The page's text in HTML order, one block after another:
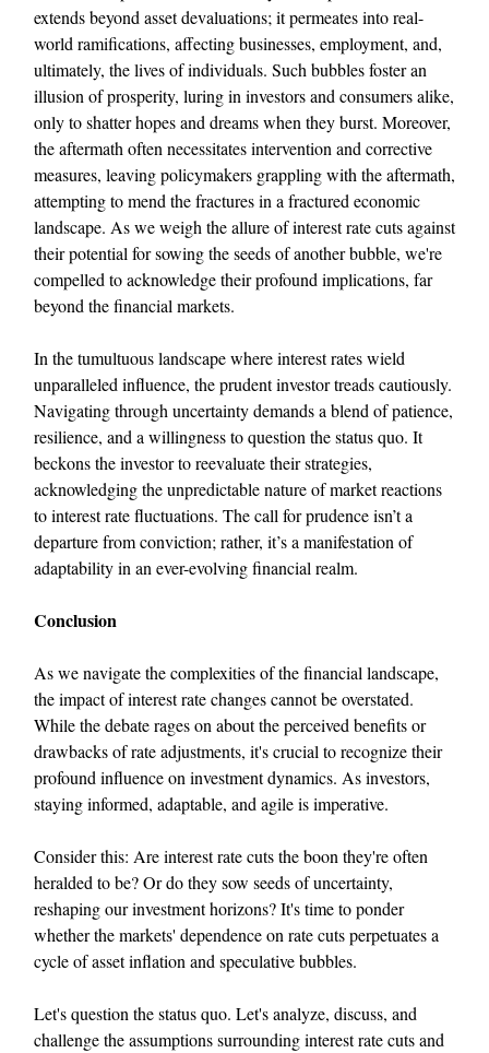
extends beyond asset devaluations; it permeates into real-
world ramifications, affecting businesses, employment, and,
ultimately, the lives of individuals. Such bubbles foster an
illusion of prosperity, luring in investors and consumers alike,
only to shatter hopes and dreams when they burst. Moreover,
the aftermath often necessitates intervention and corrective
measures, leaving policymakers grappling with the aftermath,
attempting to mend the fractures in a fractured economic
landscape. As we weigh the allure of interest rate cuts against
their potential for sowing the seeds of another bubble, we're
compelled to acknowledge their profound implications, far
beyond the financial markets.
In the tumultuous landscape where interest rates wield
unparalleled influence, the prudent investor treads cautiously.
Navigating through uncertainty demands a blend of patience,
resilience, and a willingness to question the status quo. It
beckons the investor to reevaluate their strategies,
acknowledging the unpredictable nature of market reactions
to interest rate fluctuations. The call for prudence isn’t a
departure from conviction; rather, it’s a manifestation of
adaptability in an ever-evolving financial realm.
Conclusion
As we navigate the complexities of the financial landscape,
the impact of interest rate changes cannot be overstated.
While the debate rages on about the perceived benefits or
drawbacks of rate adjustments, it's crucial to recognize their
profound influence on investment dynamics. As investors,
staying informed, adaptable, and agile is imperative.
Consider this: Are interest rate cuts the boon they're often
heralded to be? Or do they sow seeds of uncertainty,
reshaping our investment horizons? It's time to ponder
whether the markets' dependence on rate cuts perpetuates a
cycle of asset inflation and speculative bubbles.
Let's question the status quo. Let's analyze, discuss, and
challenge the assumptions surrounding interest rate cuts and